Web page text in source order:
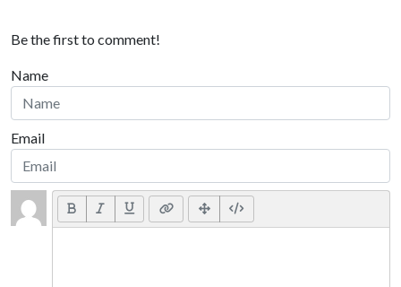
Be the first to comment!
Name
Email